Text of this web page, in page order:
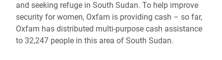
and seeking refuge in South Sudan. To help improve
security for women, Oxfam is providing cash – so far,
Oxfam has distributed multi-purpose cash assistance
to 32,247 people in this area of South Sudan.